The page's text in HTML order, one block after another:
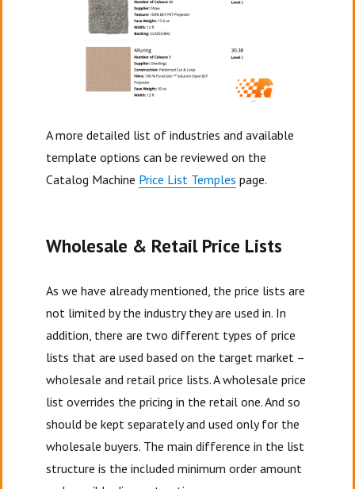
A more detailed list of industries and available
template options can be reviewed on the
Catalog Machine Price List Temples page.
Wholesale & Retail Price Lists
As we have already mentioned, the price lists are
not limited by the industry they are used in. In
addition, there are two different types of price
lists that are used based on the target market –
wholesale and retail price lists. A wholesale price
list overrides the pricing in the retail one. And so
should be kept separately and used only for the
wholesale buyers. The main difference in the list
structure is the included minimum order amount